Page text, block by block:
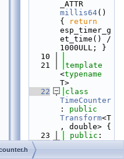
millis64()
{
return
esp_timer_g
et_time() /
1000ULL; }
   10
   21
template
<typename
T>
   22
TimeCounter
: public
Transform<T
, double> {
   23
public :
   24